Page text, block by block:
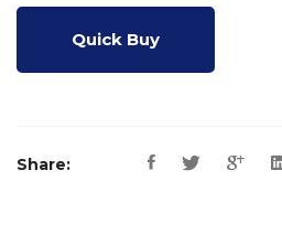
Quick Buy
Share: